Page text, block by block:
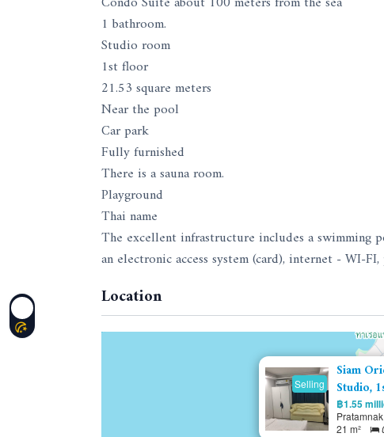
1 bathroom.
Studio room
1st floor
21.53 square meters
Near the pool
Car park
Fully furnished
There is a sauna room.
Playground
Thai name
The excellent infrastructure includes a swimming
an electronic access system (card), internet - WI-
Location
Selling
Siam
Studio,
฿1.55
Pratamnak
21 m²